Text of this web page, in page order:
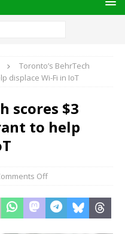
Toronto’s BehrTech
displace Wi-Fi in IoT
scores $3
to help
Off